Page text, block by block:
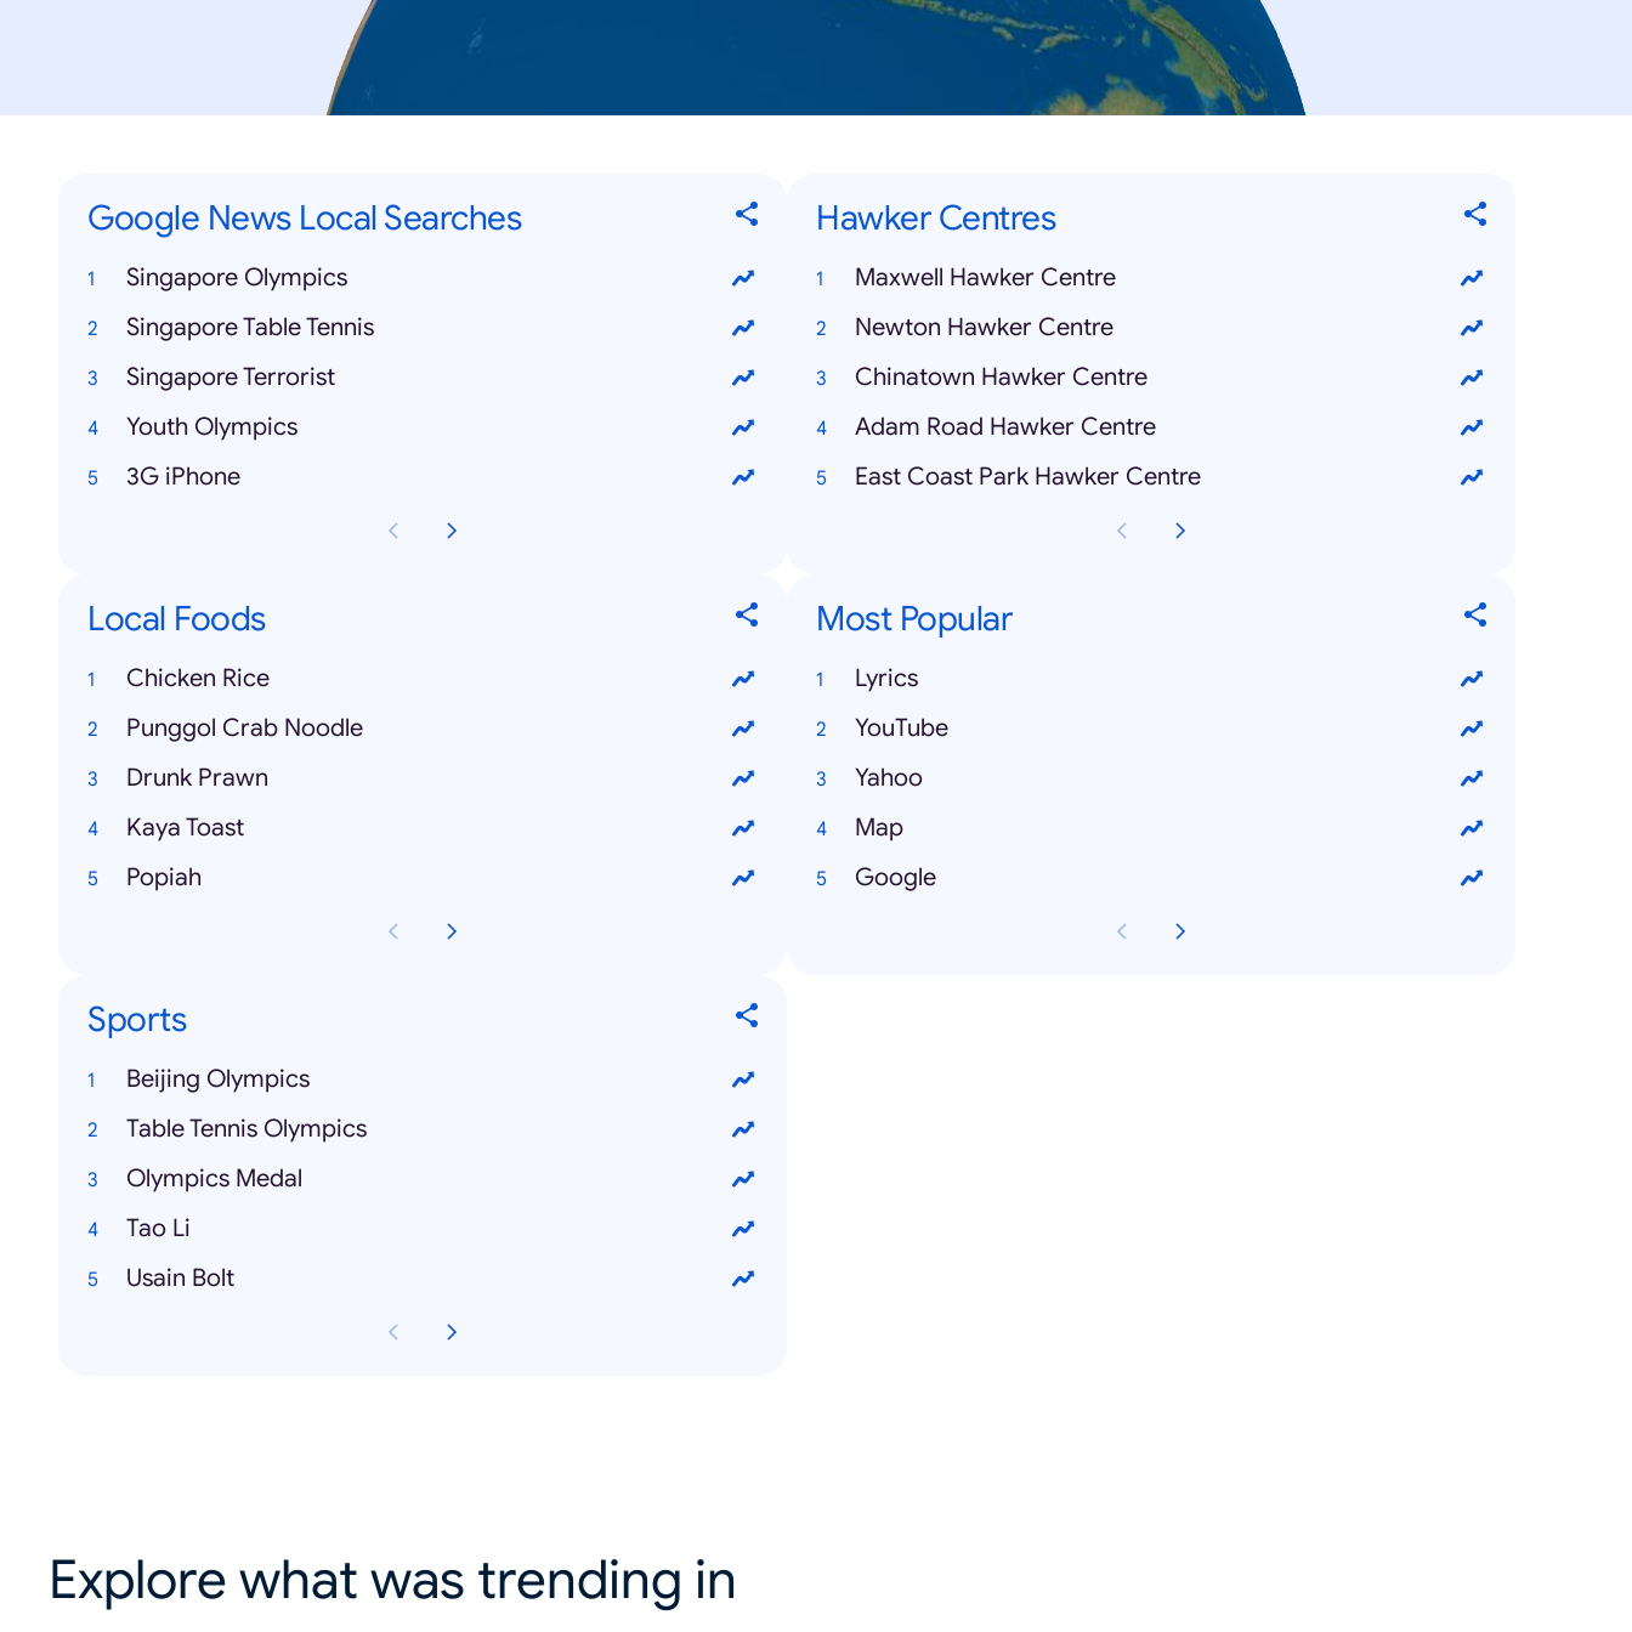
Google News Local Searches
Singapore Olympics
Singapore Table Tennis
Singapore Terrorist
Youth Olympics
3G iPhone
Hawker Centres
Maxwell Hawker Centre
Newton Hawker Centre
Chinatown Hawker Centre
Adam Road Hawker Centre
East Coast Park Hawker Centre
Local Foods
Chicken Rice
Punggol Crab Noodle
Drunk Prawn
Kaya Toast
Popiah
Most Popular
Lyrics
YouTube
Yahoo
Map
Google
Sports
Beijing Olympics
Table Tennis Olympics
Olympics Medal
Tao Li
Usain Bolt
Explore what was trending in